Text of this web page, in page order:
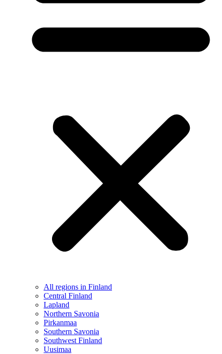
All regions in Finland
Central Finland
Lapland
Northern Savonia
Pirkanmaa
Southern Savonia
Southwest Finland
Uusimaa